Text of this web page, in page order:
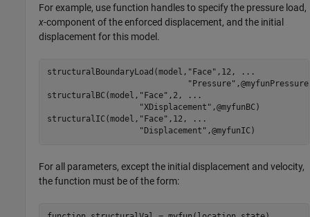
For example, use function handles to specify the pressure load,
x-component of the enforced displacement, and the initial
displacement for this model.
structuralBoundaryLoad(model, "Face" ,12,
...
"Pressure"
structuralBC(model, "Face" ,2,
...
"XDisplacement" ,@myfunBC)
structuralIC(model, "Face" ,12,
...
"Displacement" ,@myfunIC)
For all parameters, except the initial displacement and velocity,
the function must be of the form: